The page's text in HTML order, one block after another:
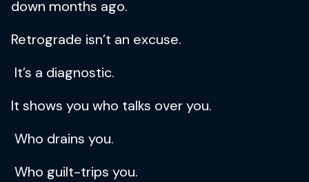
down months ago.
Retrograde isn’t an excuse.
It’s a diagnostic.
It shows you who talks over you.
Who drains you.
Who guilt-trips you.